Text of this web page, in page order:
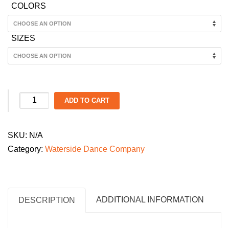
COLORS
SIZES
Waterside
Kid's
Dance
T-
ADD TO CART
SKU: N/A
Category: Waterside Dance Company
DESCRIPTION ADDITIONAL INFORMATION